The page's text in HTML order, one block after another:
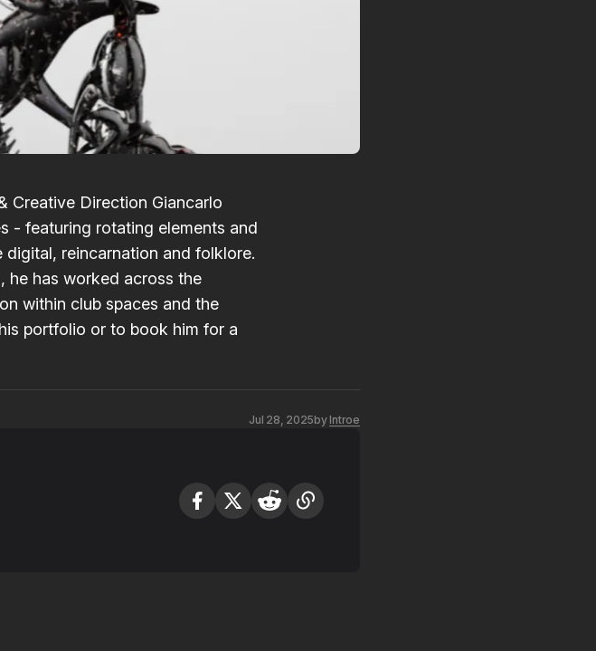
Creative Direction Giancarlo
- featuring rotating elements and
reincarnation and folklore.
he has worked across the
within club spaces and the
portfolio or to book him for a
Jul 28, 2025by Introe